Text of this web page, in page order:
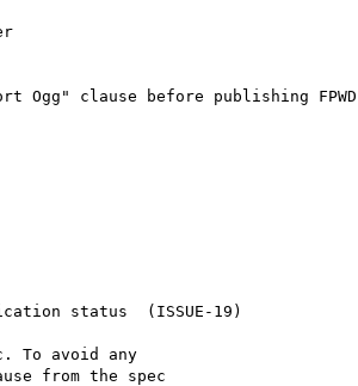
clause before publishing FPWD
status  (ISSUE-19)
To avoid any
from the spec